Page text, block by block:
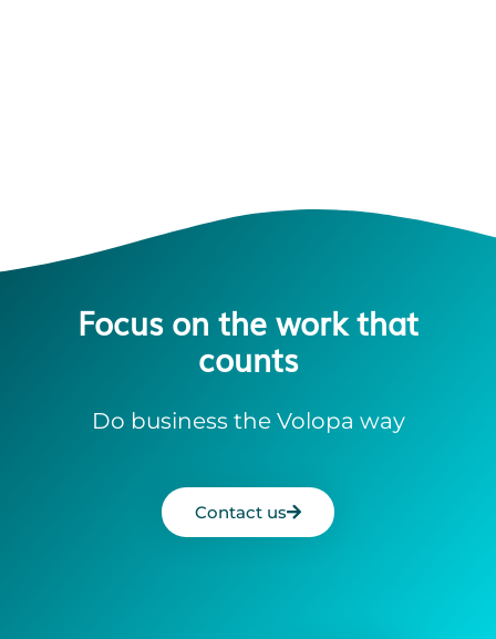
Focus on the work that
counts
Do business the Volopa way
Contact us